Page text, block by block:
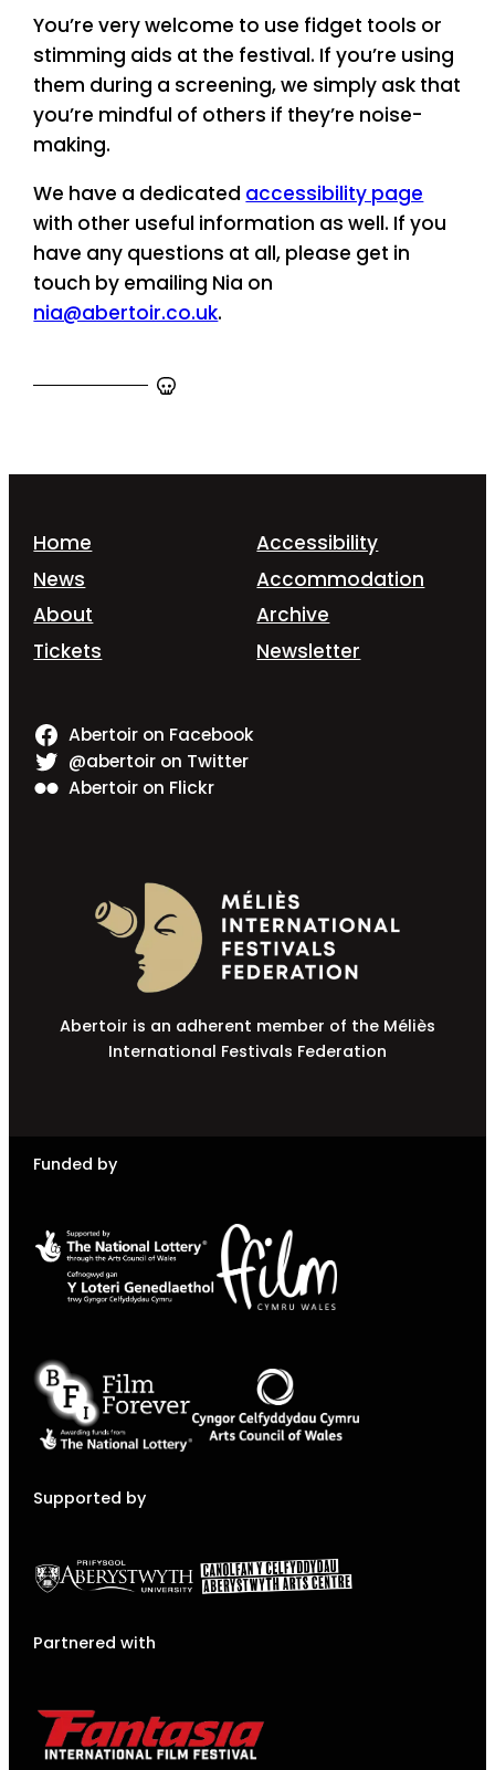
You’re very welcome to use fidget tools or
stimming aids at the festival. If you’re using
them during a screening, we simply ask that
you’re mindful of others if they’re noise-
making.
We have a dedicated accessibility page
with other useful information as well. If you
have any questions at all, please get in
touch by emailing Nia on
nia@abertoir.co.uk.
Home
News
About
Tickets
Accessibility
Accommodation
Archive
Newsletter
Abertoir on Facebook
@abertoir on Twitter
Abertoir on Flickr
Abertoir is an adherent member of the Méliès
International Festivals Federation
Funded by
Supported by
Partnered with